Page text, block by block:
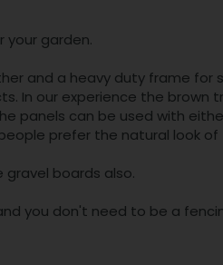
your garden.
and a heavy duty frame for
In our experience the brown
panels can be used with
prefer the natural look
boards also.
you don't need to be a